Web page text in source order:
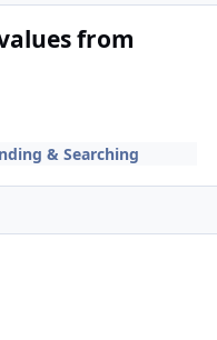
from
& Searching